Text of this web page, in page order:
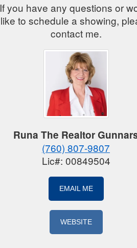
If you have any questions or
like to schedule a showing,
contact me.
Runa The Realtor
(760) 807-9807
Lic#: 00849504
EMAIL ME
WEBSITE